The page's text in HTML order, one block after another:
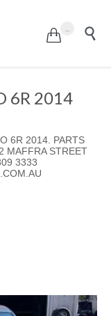
 
6R 2014
6R 2014. PARTS
MAFFRA STREET
3333